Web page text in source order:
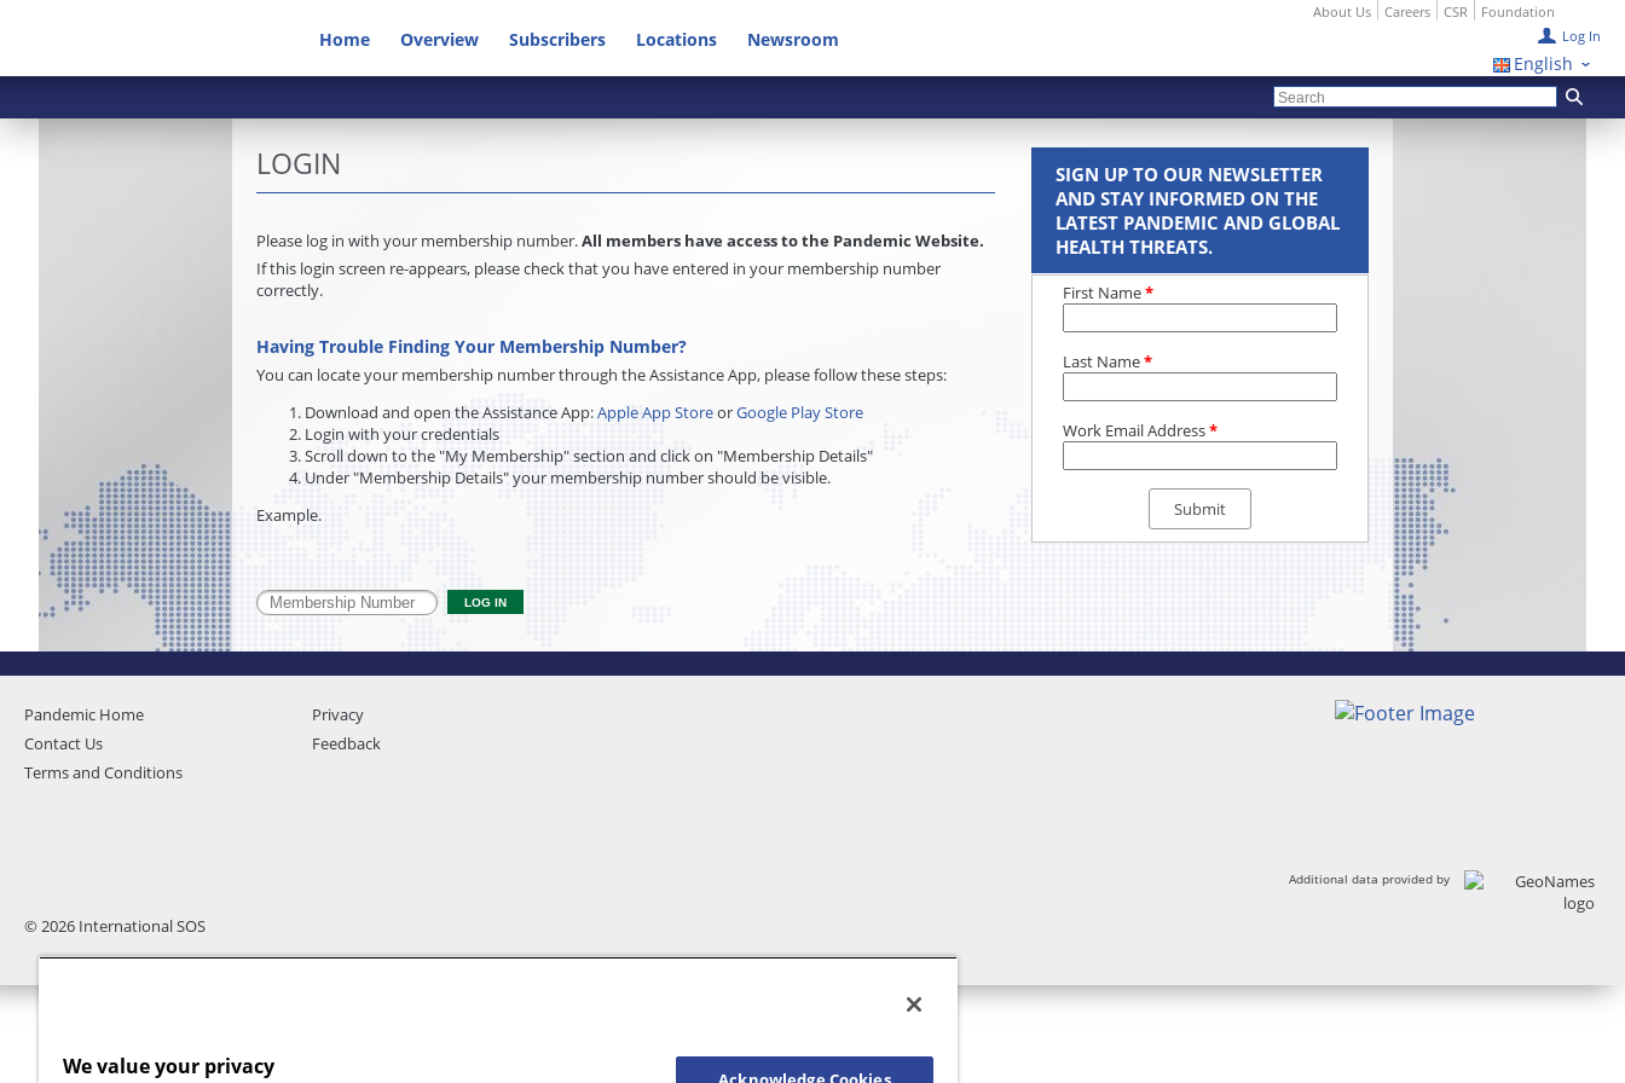
English
Log In
Home Overview Subscribers Locations Newsroom
About Us Careers CSR Foundation
LOGIN
Please log in with your membership number.All members have access to the Pandemic Website.
If this login screen re-appears, please check that you have entered in your membership number
correctly.
Having Trouble Finding Your Membership Number?
You can locate your membership number through the Assistance App, please follow these steps:
Download and open the Assistance App:Apple App StoreorGoogle Play Store
Login with your credentials
Scroll down to the "My Membership" section and click on "Membership Details"
Under "Membership Details" your membership number should be visible.
Example.
SIGN UP TO OUR NEWSLETTER
AND STAY INFORMED ON THE
LATEST PANDEMIC AND GLOBAL
HEALTH THREATS.
First Name*
Last Name*
Work Email Address*
Pandemic Home
Privacy
Contact Us
Feedback
Terms and Conditions
Additional data provided by
© 2026 International SOS
We value your privacy